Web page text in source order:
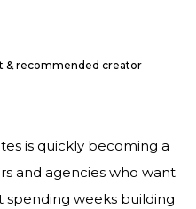
& recommended creator
is quickly becoming a
and agencies who want
weeks building